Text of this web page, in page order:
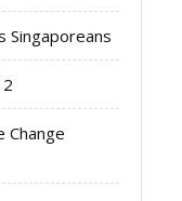
Singaporeans
Change